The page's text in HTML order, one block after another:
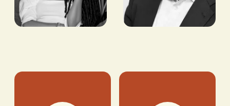
Tegbe